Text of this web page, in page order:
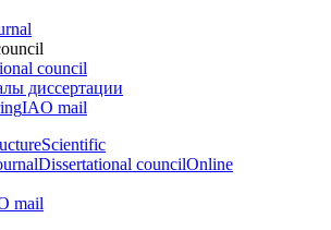
council
диссертации
IAO mail
Scientific
Dissertational councilOnline
mail